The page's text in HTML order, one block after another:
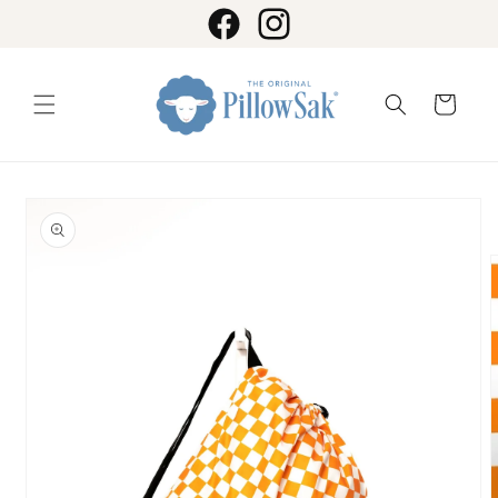
FacebookInstagram
Cart
product
information